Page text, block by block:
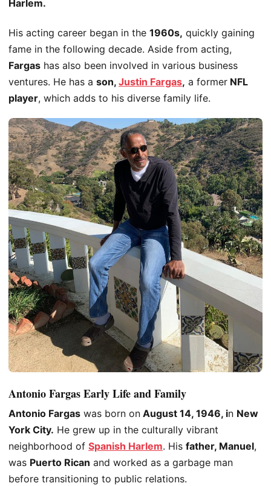
Harlem.
His acting career began in the 1960s, quickly gaining
fame in the following decade. Aside from acting,
Fargas has also been involved in various business
ventures. He has a son, Justin Fargas, a former NFL
player, which adds to his diverse family life.
Antonio Fargas Early Life and Family
Antonio Fargas was born on August 14, 1946, in New
York City. He grew up in the culturally vibrant
neighborhood of Spanish Harlem. His father, Manuel,
was Puerto Rican and worked as a garbage man
before transitioning to public relations.